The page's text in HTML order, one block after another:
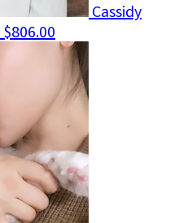
Cassidy
$806.00